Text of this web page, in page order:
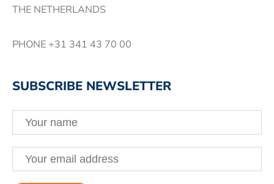
THE NETHERLANDS
PHONE +31 341 43 70 00
SUBSCRIBE NEWSLETTER